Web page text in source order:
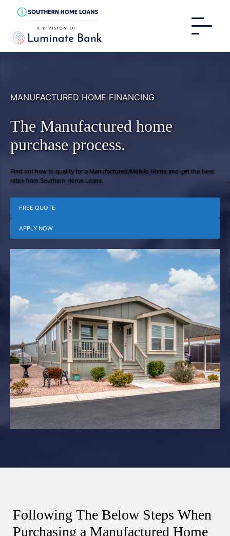
MANUFACTURED HOME FINANCING
The Manufactured home
purchase process.
Find out how to qualify for a Manufactured/Mobile Home and get the best
rates from Southern Home Loans.
FREE QUOTE
APPLY NOW
Following The Below Steps When
Purchasing a Manufactured Home